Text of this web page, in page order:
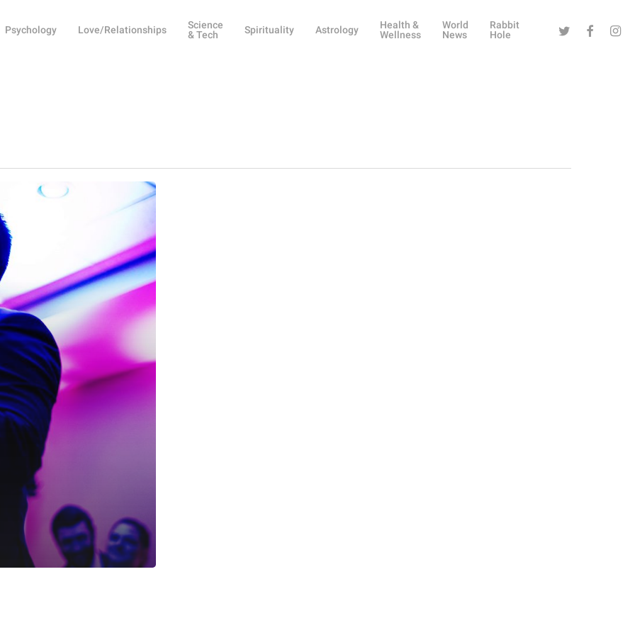
Psychology Love/Relationships
Science
& Tech
Spirituality Astrology
Health &
Wellness
World
News
Rabbit
Hole
Twitter Facebook